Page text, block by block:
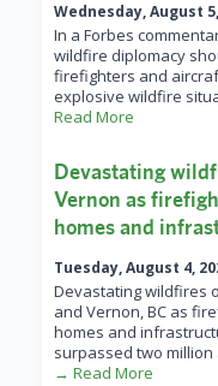
Wednesday, August
In a Forbes
wildfire diplomacy
firefighters and
explosive wildfire
Read More
Devastating
Vernon as
homes and
Tuesday, August 4,
Devastating wildfires
and Vernon, BC as
homes and
surpassed two million
→ Read More